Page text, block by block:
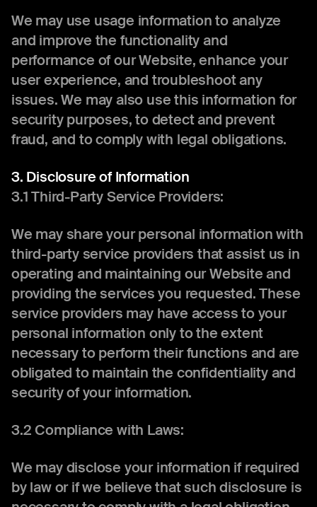
We may use usage information to analyze
and improve the functionality and
performance of our Website, enhance your
user experience, and troubleshoot any
issues. We may also use this information for
security purposes, to detect and prevent
fraud, and to comply with legal obligations.
3. Disclosure of Information
3.1 Third-Party Service Providers:
We may share your personal information with
third-party service providers that assist us in
operating and maintaining our Website and
providing the services you requested. These
service providers may have access to your
personal information only to the extent
necessary to perform their functions and are
obligated to maintain the confidentiality and
security of your information.
3.2 Compliance with Laws:
We may disclose your information if required
by law or if we believe that such disclosure is